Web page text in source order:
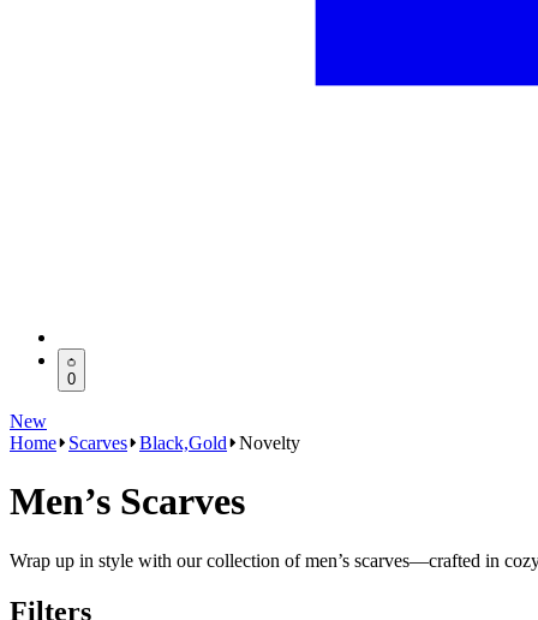
0
New
Home
Scarves Black,Gold Novelty
Men’s Scarves
Wrap up in style with our collection of men’s scarves—crafted in
Filters